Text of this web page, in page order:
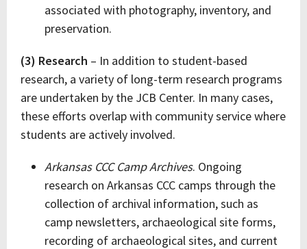
associated with photography, inventory, and
preservation.
(3) Research – In addition to student-based
research, a variety of long-term research programs
are undertaken by the JCB Center. In many cases,
these efforts overlap with community service where
students are actively involved.
Arkansas CCC Camp Archives. Ongoing
research on Arkansas CCC camps through the
collection of archival information, such as
camp newsletters, archaeological site forms,
recording of archaeological sites, and current